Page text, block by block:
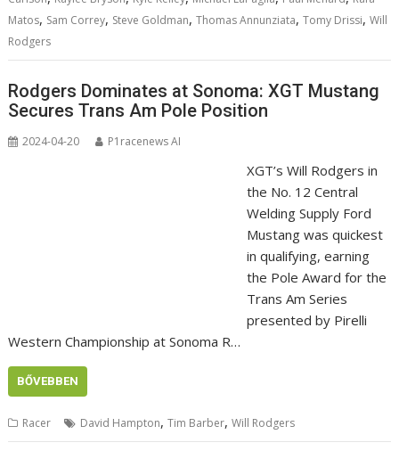
Matos, Sam Correy, Steve Goldman,Thomas Annunziata,Tomy Drissi,Will
Rodgers
Rodgers Dominates at Sonoma: XGT Mustang
Secures Trans Am Pole Position
2024-04-20 P1racenews AI
XGT’s Will Rodgers in
the No. 12 Central
Welding Supply Ford
Mustang was quickest
in qualifying, earning
the Pole Award for the
Trans Am Series
presented by Pirelli
Western Championship at Sonoma R…
BŐVEBBEN
Racer David Hampton,Tim Barber,Will Rodgers